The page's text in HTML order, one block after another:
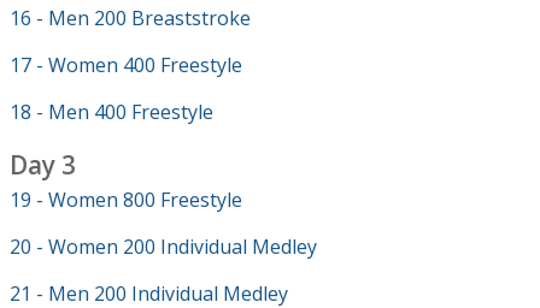
16 - Men 200 Breaststroke
17 - Women 400 Freestyle
18 - Men 400 Freestyle
Day 3
19 - Women 800 Freestyle
20 - Women 200 Individual Medley
21 - Men 200 Individual Medley